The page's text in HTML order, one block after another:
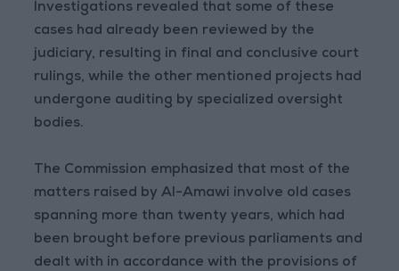
Investigations revealed that some of these
cases had already been reviewed by the
judiciary, resulting in final and conclusive court
rulings, while the other mentioned projects had
undergone auditing by specialized oversight
bodies.
The Commission emphasized that most of the
matters raised by Al-Amawi involve old cases
spanning more than twenty years, which had
been brought before previous parliaments and
dealt with in accordance with the provisions of